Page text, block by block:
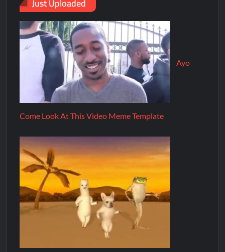
Ayo
Come Look At This Video Meme Template